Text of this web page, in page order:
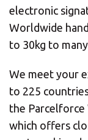
electronic
Worldwide
to 30kg to
We meet your
to 225
the Parcelforce
which offers